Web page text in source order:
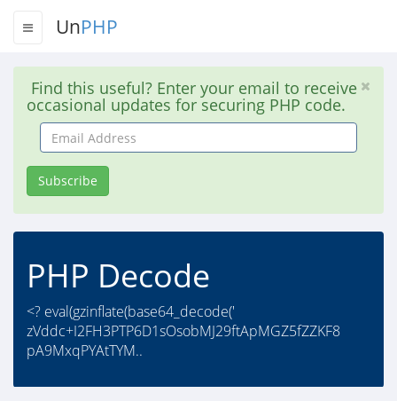
UnPHP
Find this useful? Enter your email to receive
occasional updates for securing PHP code.
Email
Address
Subscribe
PHP Decode
<? eval(gzinflate(base64_decode('
zVddc+I2FH3PTP6D1sOsobMJ29ftApMGZ5fZZKF8
pA9MxqPYAtTYM..